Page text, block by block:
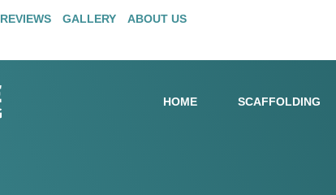
REVIEWS GALLERY
ABOUT US
HOME SCAFFOLDING